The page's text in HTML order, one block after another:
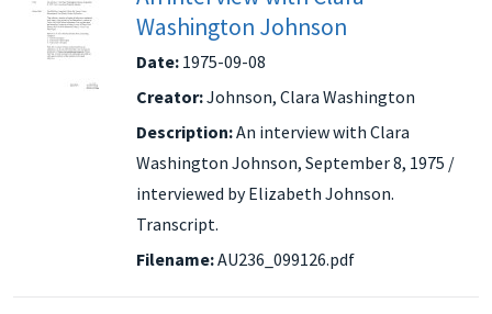
Washington Johnson
Date: 1975-09-08
Creator:Johnson, Clara Washington
Description:An interview with Clara
Washington Johnson, September 8, 1975 /
interviewed by Elizabeth Johnson.
Transcript.
Filename:AU236_099126.pdf